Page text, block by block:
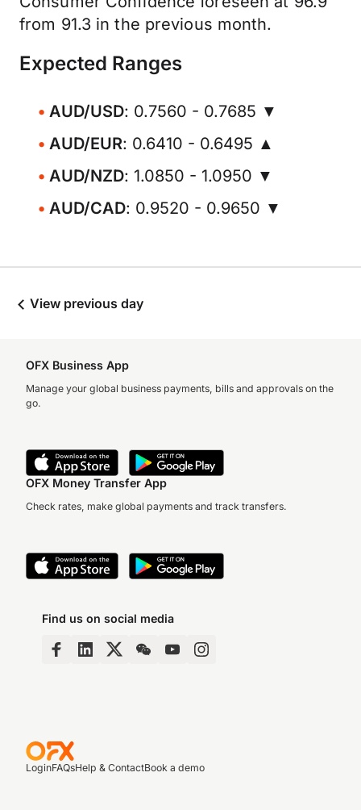
from 91.3 in the previous month.
Expected Ranges
AUD/USD: 0.7560 - 0.7685 ▼
AUD/EUR: 0.6410 - 0.6495 ▲
AUD/NZD: 1.0850 - 1.0950 ▼
AUD/CAD: 0.9520 - 0.9650 ▼
View previous day
OFX Business App
Manage your global business payments, bills and approvals on the
go.
OFX Money Transfer App
Check rates, make global payments and track transfers.
Find us on social media
LoginFAQsHelp & ContactBook a demo